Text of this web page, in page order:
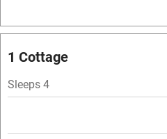
Pets welcome
1 Cottage
Sleeps 4